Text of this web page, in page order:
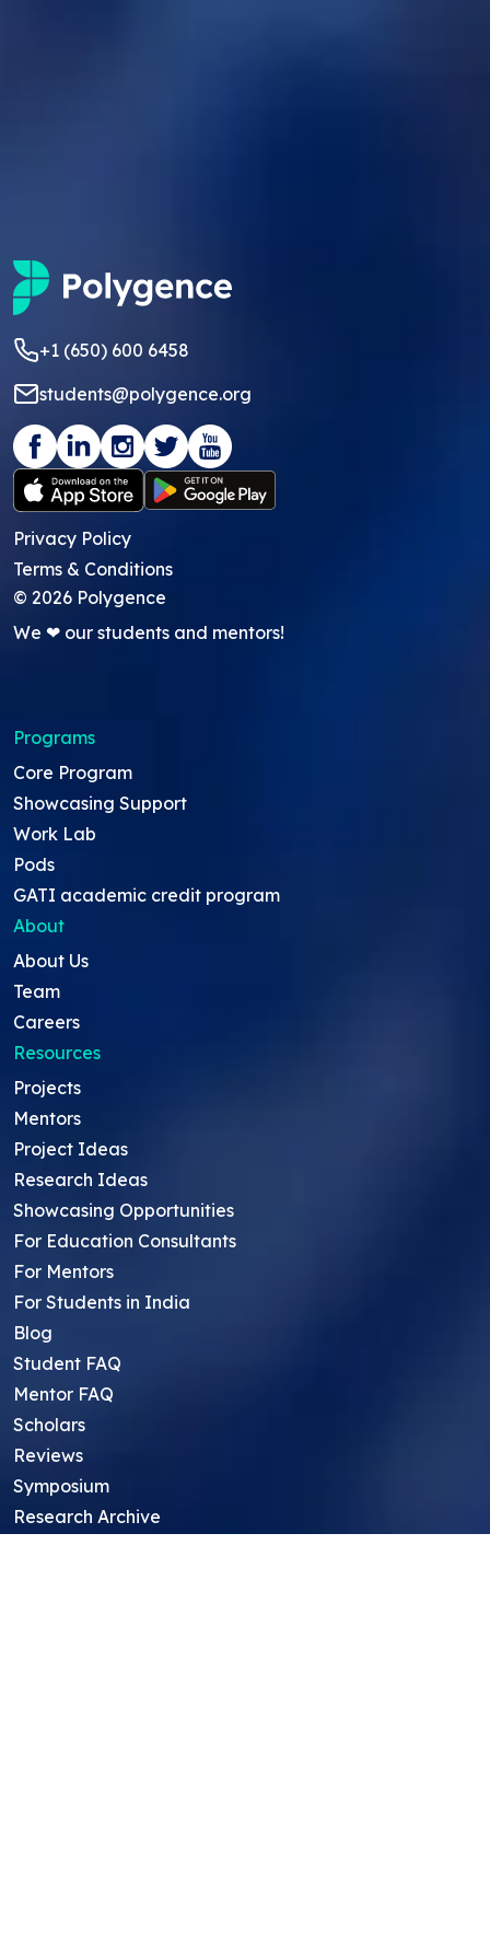
+1 (650) 600 6458
students@polygence.org
Privacy Policy
Terms & Conditions
© 2026 Polygence
We ❤ our students and mentors!
Programs
Core Program
Showcasing Support
Work Lab
Pods
GATI academic credit program
About
About Us
Team
Careers
Resources
Projects
Mentors
Project Ideas
Research Ideas
Showcasing Opportunities
For Education Consultants
For Mentors
For Students in India
Blog
Student FAQ
Mentor FAQ
Scholars
Reviews
Symposium
Research Archive